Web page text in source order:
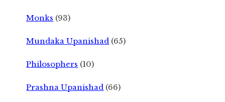
Monks (93)
Mundaka Upanishad (65)
Philosophers (10)
Prashna Upanishad (66)